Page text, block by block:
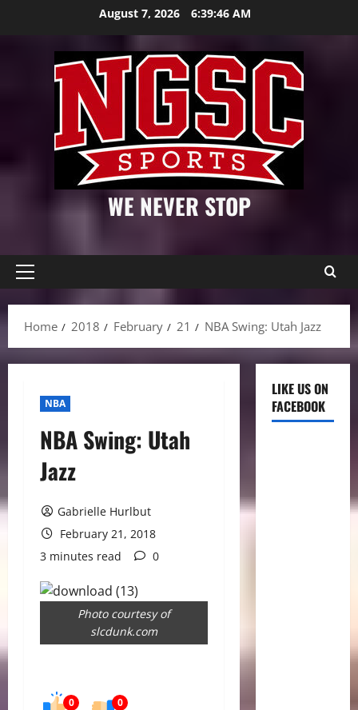
August 7, 2026 6:39:47 AM
WE NEVER STOP
Primary
Home
2018 February 21 NBA Swing: Utah Jazz
NBA
NBA Swing: Utah
Jazz
Gabrielle Hurlbut
February 21, 2018
3 minutes read
0
Photo courtesy of
slcdunk.com
0 0
LIKE US ON
FACEBOOK